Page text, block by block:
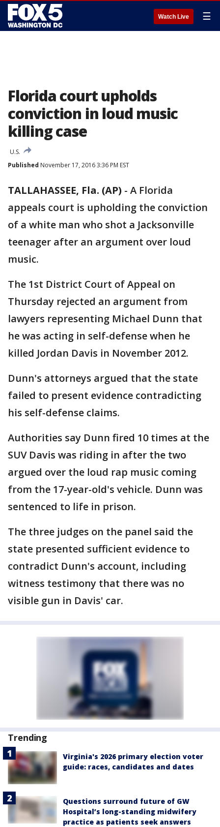
Watch Live ☰
Florida court upholds
conviction in loud music
killing case
U.S.
Published November 17, 2016 3:36 PM EST
TALLAHASSEE, Fla. (AP) - A Florida
appeals court is upholding the conviction
of a white man who shot a Jacksonville
teenager after an argument over loud
music.
The 1st District Court of Appeal on
Thursday rejected an argument from
lawyers representing Michael Dunn that
he was acting in self-defense when he
killed Jordan Davis in November 2012.
Dunn's attorneys argued that the state
failed to present evidence contradicting
his self-defense claims.
Authorities say Dunn fired 10 times at the
SUV Davis was riding in after the two
argued over the loud rap music coming
from the 17-year-old's vehicle. Dunn was
sentenced to life in prison.
The three judges on the panel said the
state presented sufficient evidence to
contradict Dunn's account, including
witness testimony that there was no
visible gun in Davis' car.
Trending
Virginia's 2026 primary election voter
guide: races, candidates and dates
Questions surround future of GW
Hospital’s long-standing midwifery
practice as patients seek answers